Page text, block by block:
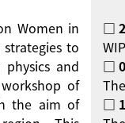
Women in
to
and
of
the aim of
□
□
□